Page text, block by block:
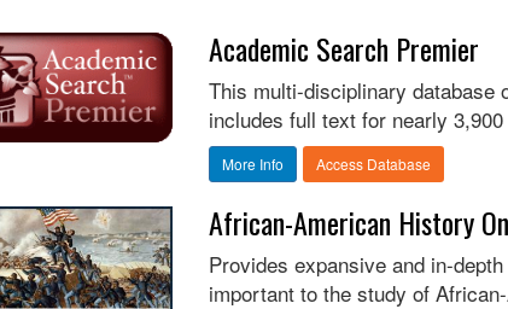
Academic Search Premier
This multi-disciplinary database
includes full text for nearly
More Info Access Database
African-American History
Provides expansive and in-
important to the study of